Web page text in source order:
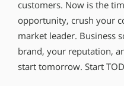
customers. Now is the
opportunity, crush your
market leader. Business
brand, your reputation,
start tomorrow. Start